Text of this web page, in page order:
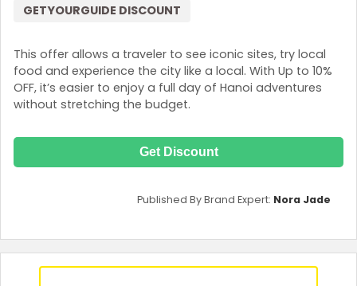
This offer allows a traveler to see iconic sites, try local
food and experience the city like a local. With Up to 10%
OFF, it’s easier to enjoy a full day of Hanoi adventures
without stretching the budget.
GETYOURGUIDE DISCOUNT
Get Discount
Published By Brand Expert: Nora Jade